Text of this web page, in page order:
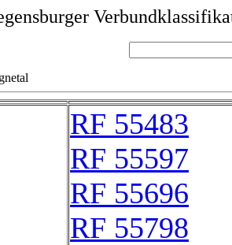
RF 55483
RF 55597
RF 55696
RF 55798